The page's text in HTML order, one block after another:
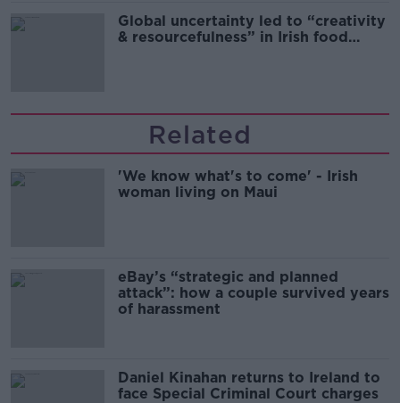
Global uncertainty led to “creativity
& resourcefulness” in Irish food
Related
'We know what's to come' - Irish
woman living on Maui
eBay’s “strategic and planned
attack”: how a couple survived years
of harassment
Daniel Kinahan returns to Ireland to
face Special Criminal Court charges